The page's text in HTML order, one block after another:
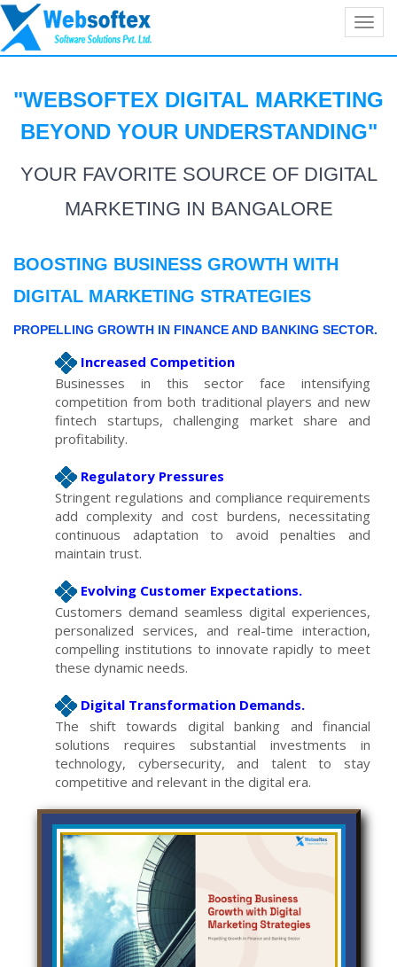
"WEBSOFTEX DIGITAL MARKETING
BEYOND YOUR UNDERSTANDING"
YOUR FAVORITE SOURCE OF DIGITAL
MARKETING IN BANGALORE
BOOSTING BUSINESS GROWTH WITH
DIGITAL MARKETING STRATEGIES
PROPELLING GROWTH IN FINANCE AND BANKING SECTOR.
Increased Competition
Businesses in this sector face intensifying
competition from both traditional players and new
fintech startups, challenging market share and
profitability.
Regulatory Pressures
Stringent regulations and compliance requirements
add complexity and cost burdens, necessitating
continuous adaptation to avoid penalties and
maintain trust.
Evolving Customer Expectations.
Customers demand seamless digital experiences,
personalized services, and real-time interaction,
compelling institutions to innovate rapidly to meet
these dynamic needs.
Digital Transformation Demands.
The shift towards digital banking and financial
solutions requires substantial investments in
technology, cybersecurity, and talent to stay
competitive and relevant in the digital era.